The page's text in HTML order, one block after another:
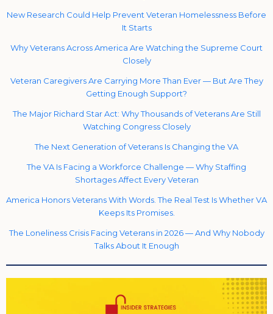
New Research Could Help Prevent Veteran Homelessness Before
It Starts
Why Veterans Across America Are Watching the Supreme Court
Closely
Veteran Caregivers Are Carrying More Than Ever — But Are They
Getting Enough Support?
The Major Richard Star Act: Why Thousands of Veterans Are Still
Watching Congress Closely
The Next Generation of Veterans Is Changing the VA
The VA Is Facing a Workforce Challenge — Why Staffing
Shortages Affect Every Veteran
America Honors Veterans With Words. The Real Test Is Whether VA
Keeps Its Promises.
The Loneliness Crisis Facing Veterans in 2026 — And Why Nobody
Talks About It Enough